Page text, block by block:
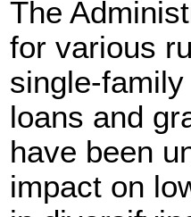
The
for various
single-
loans and
have been
impact on